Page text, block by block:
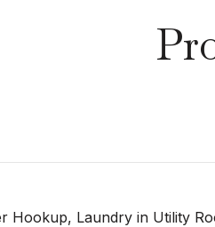
Hookup, Laundry in Utility